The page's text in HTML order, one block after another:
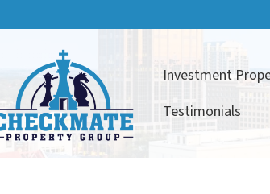
Investment
Testimonials